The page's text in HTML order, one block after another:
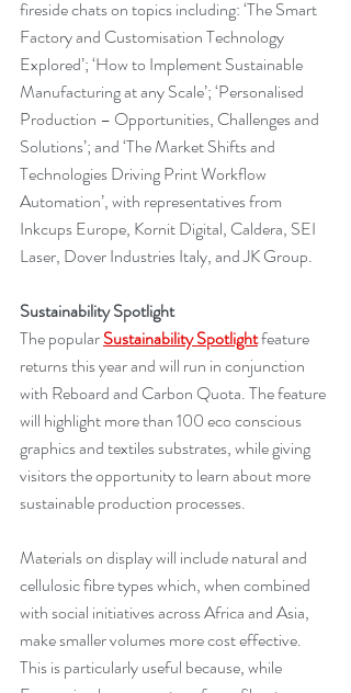
fireside chats on topics including: ‘The Smart
Factory and Customisation Technology
Explored’; ‘How to Implement Sustainable
Manufacturing at any Scale’; ‘Personalised
Production – Opportunities, Challenges and
Solutions’; and ‘The Market Shifts and
Technologies Driving Print Workflow
Automation’, with representatives from
Inkcups Europe, Kornit Digital, Caldera, SEI
Laser, Dover Industries Italy, and JK Group.
Sustainability Spotlight
The popular Sustainability Spotlight feature
returns this year and will run in conjunction
with Reboard and Carbon Quota. The feature
will highlight more than 100 eco conscious
graphics and textiles substrates, while giving
visitors the opportunity to learn about more
sustainable production processes.
Materials on display will include natural and
cellulosic fibre types which, when combined
with social initiatives across Africa and Asia,
make smaller volumes more cost effective.
This is particularly useful because, while